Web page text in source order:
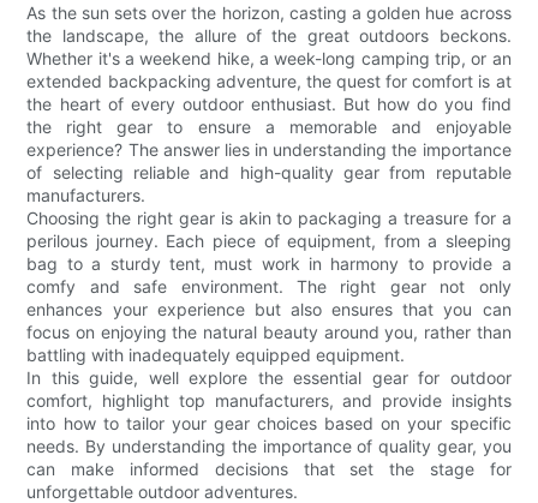
As the sun sets over the horizon, casting a golden hue across
the landscape, the allure of the great outdoors beckons.
Whether it's a weekend hike, a week-long camping trip, or an
extended backpacking adventure, the quest for comfort is at
the heart of every outdoor enthusiast. But how do you find
the right gear to ensure a memorable and enjoyable
experience? The answer lies in understanding the importance
of selecting reliable and high-quality gear from reputable
manufacturers.
Choosing the right gear is akin to packaging a treasure for a
perilous journey. Each piece of equipment, from a sleeping
bag to a sturdy tent, must work in harmony to provide a
comfy and safe environment. The right gear not only
enhances your experience but also ensures that you can
focus on enjoying the natural beauty around you, rather than
battling with inadequately equipped equipment.
In this guide, well explore the essential gear for outdoor
comfort, highlight top manufacturers, and provide insights
into how to tailor your gear choices based on your specific
needs. By understanding the importance of quality gear, you
can make informed decisions that set the stage for
unforgettable outdoor adventures.